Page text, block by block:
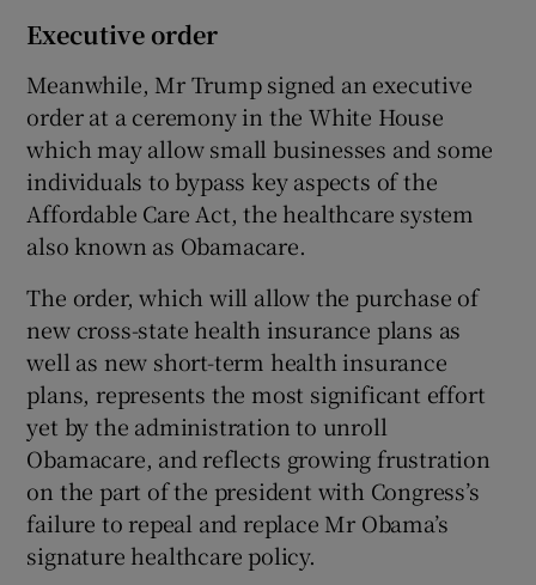
Executive order
Meanwhile, Mr Trump signed an executive
order at a ceremony in the White House
which may allow small businesses and some
individuals to bypass key aspects of the
Affordable Care Act, the healthcare system
also known as Obamacare.
The order, which will allow the purchase of
new cross-state health insurance plans as
well as new short-term health insurance
plans, represents the most significant effort
yet by the administration to unroll
Obamacare, and reflects growing frustration
on the part of the president with Congress’s
failure to repeal and replace Mr Obama’s
signature healthcare policy.